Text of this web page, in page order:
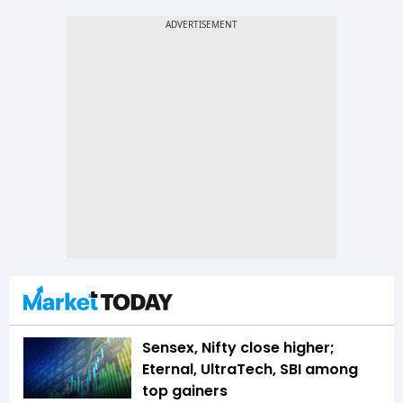
Sensex, Nifty close higher;
Eternal, UltraTech, SBI among
top gainers